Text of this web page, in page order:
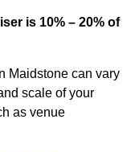
is 10% – 20% of
Maidstone can vary
scale of your
as venue